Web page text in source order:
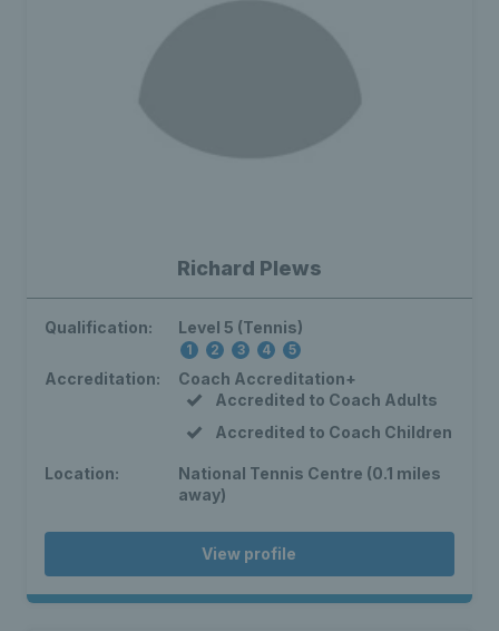
Richard Plews
Qualification: Level 5 (Tennis)
1 2 3 4 5
Accreditation:
Coach Accreditation+
Accredited to Coach Adults
Accredited to Coach Children
Location:
National Tennis Centre (0.1 miles
away)
View profile